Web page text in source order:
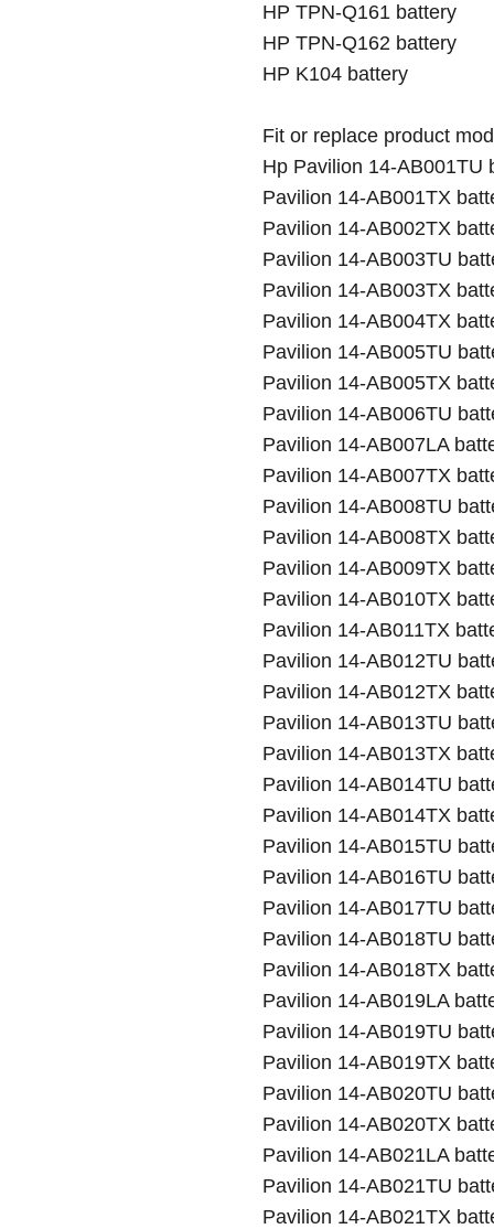
HP TPN-Q161 battery
HP TPN-Q162 battery
HP K104 battery
Fit or replace product
Hp Pavilion 14-AB001TU
Pavilion 14-AB001TX
Pavilion 14-AB002TX
Pavilion 14-AB003TU
Pavilion 14-AB003TX
Pavilion 14-AB004TX
Pavilion 14-AB005TU
Pavilion 14-AB005TX
Pavilion 14-AB006TU
Pavilion 14-AB007LA
Pavilion 14-AB007TX
Pavilion 14-AB008TU
Pavilion 14-AB008TX
Pavilion 14-AB009TX
Pavilion 14-AB010TX
Pavilion 14-AB011TX
Pavilion 14-AB012TU
Pavilion 14-AB012TX
Pavilion 14-AB013TU
Pavilion 14-AB013TX
Pavilion 14-AB014TU
Pavilion 14-AB014TX
Pavilion 14-AB015TU
Pavilion 14-AB016TU
Pavilion 14-AB017TU
Pavilion 14-AB018TU
Pavilion 14-AB018TX
Pavilion 14-AB019LA
Pavilion 14-AB019TU
Pavilion 14-AB019TX
Pavilion 14-AB020TU
Pavilion 14-AB020TX
Pavilion 14-AB021LA
Pavilion 14-AB021TU
Pavilion 14-AB021TX